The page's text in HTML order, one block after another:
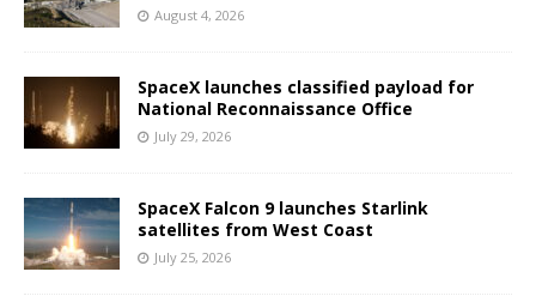
August 4, 2026
SpaceX launches classified payload for
National Reconnaissance Office
July 29, 2026
SpaceX Falcon 9 launches Starlink
satellites from West Coast
July 25, 2026